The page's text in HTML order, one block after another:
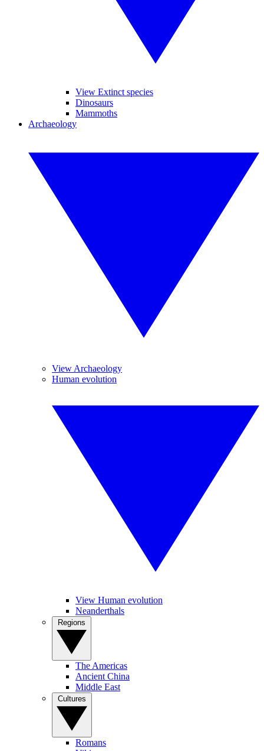
View Extinct species
Dinosaurs
Mammoths
Archaeology
View Archaeology
Human evolution
View Human evolution
Neanderthals
The Americas
Ancient China
Middle East
Romans